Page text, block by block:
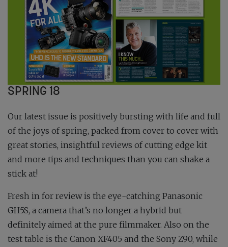
SPRING 18
Our latest issue is positively bursting with life and full
of the joys of spring, packed from cover to cover with
great stories, insightful reviews of cutting edge kit
and more tips and techniques than you can shake a
stick at!
Fresh in for review is the eye-catching Panasonic
GH5S, a camera that’s no longer a hybrid but
definitely aimed at the pure filmmaker. Also on the
test table is the Canon XF405 and the Sony Z90, while